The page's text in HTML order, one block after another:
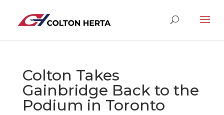
Colton Takes
Gainbridge Back to the
Podium in Toronto